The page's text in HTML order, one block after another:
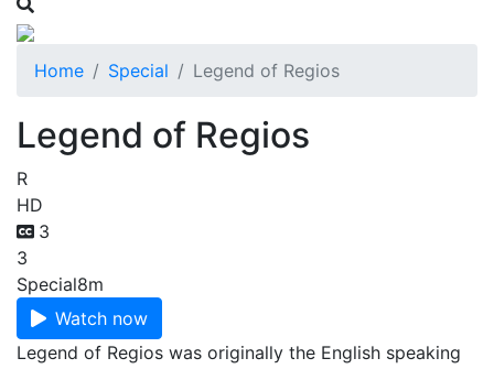
Home Special Legend of Regios
Legend of Regios
R
HD
3
3
Special8m
Watch now
Legend of Regios was originally the English speaking